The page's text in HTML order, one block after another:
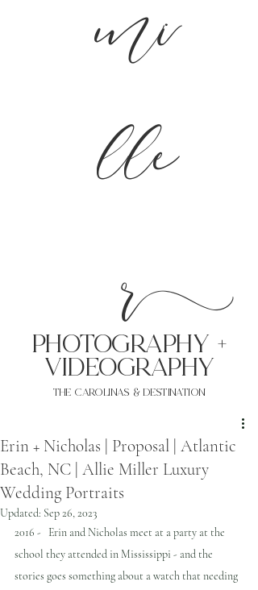
mi
lle
r
PHoTOGRAPHY +
VIDEOgraphy
THE Carolinas & destination
Erin + Nicholas | Proposal | Atlantic
Beach, NC | Allie Miller Luxury
Wedding Portraits
Updated: Sep 26, 2023
2016 -   Erin and Nicholas meet at a party at the
school they attended in Mississippi - and the
stories goes something about a watch that needing